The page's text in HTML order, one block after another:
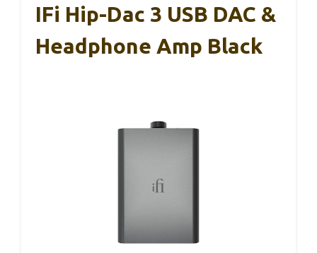
IFi Hip-Dac 3 USB DAC &
Headphone Amp Black